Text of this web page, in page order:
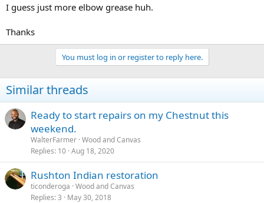
I guess just more elbow grease huh.
Thanks
You must log in or register to reply here.
Similar threads
Ready to start repairs on my Chestnut this
weekend.
WalterFarmer Wood and Canvas
Replies 10 Aug 18, 2020
Rushton Indian restoration
ticonderoga Wood and Canvas
Replies 3 May 30, 2018